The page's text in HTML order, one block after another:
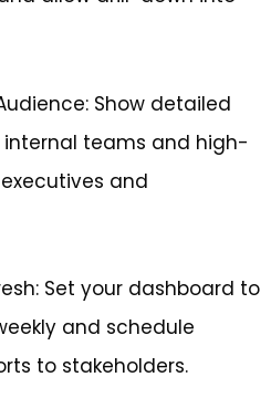
Show detailed
teams and high-
and
Set your dashboard to
and schedule
to stakeholders.